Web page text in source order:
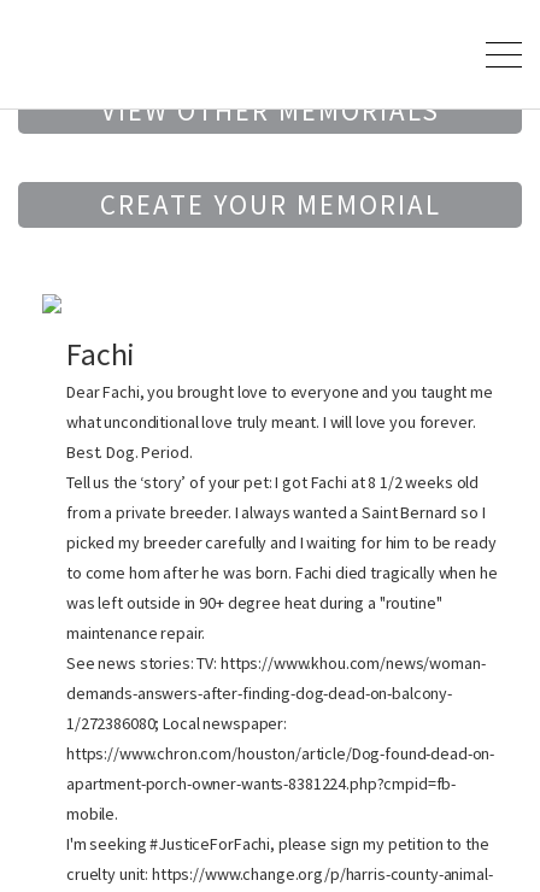
VIEW OTHER MEMORIALS
CREATE YOUR MEMORIAL
Fachi
Dear Fachi, you brought love to everyone and you taught me
what unconditional love truly meant. I will love you forever.
Best. Dog. Period.
Tell us the ‘story’ of your pet: I got Fachi at 8 1/2 weeks old
from a private breeder. I always wanted a Saint Bernard so I
picked my breeder carefully and I waiting for him to be ready
to come hom after he was born. Fachi died tragically when he
was left outside in 90+ degree heat during a "routine"
maintenance repair.
See news stories: TV: https://www.khou.com/news/woman-
demands-answers-after-finding-dog-dead-on-balcony-
1/272386080; Local newspaper:
https://www.chron.com/houston/article/Dog-found-dead-on-
apartment-porch-owner-wants-8381224.php?cmpid=fb-
mobile.
I'm seeking #JusticeForFachi, please sign my petition to the
cruelty unit: https://www.change.org/p/harris-county-animal-